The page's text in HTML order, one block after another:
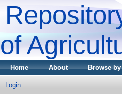
of
Home About Browse by
Login